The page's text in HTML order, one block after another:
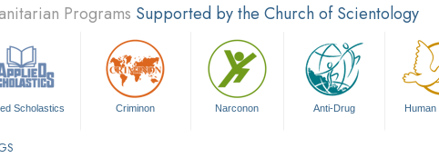
Programs Supported by the Church of Scientology
Scholastics Criminon Narconon Anti-Drug Human